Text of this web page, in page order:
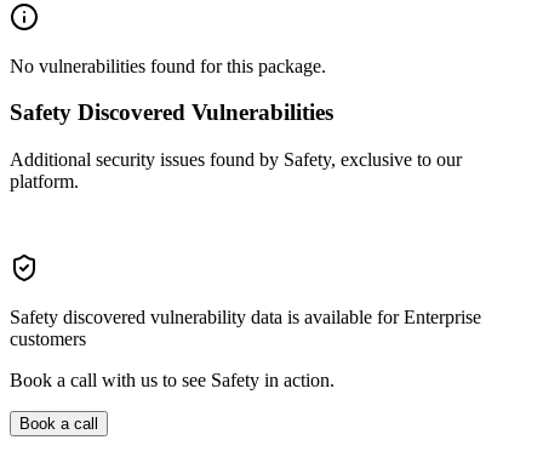
No vulnerabilities found for this package.
Safety Discovered Vulnerabilities
Additional security issues found by Safety, exclusive to our
platform.
Safety discovered vulnerability data is available for Enterprise
customers
Book a call with us to see Safety in action.
Book a call